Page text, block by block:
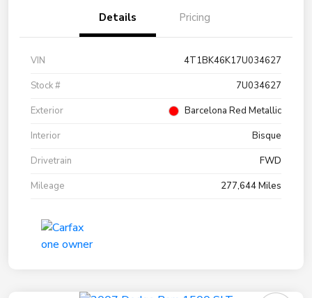
Details Pricing
VIN
4T1BK46K17U034627
Stock #
7U034627
Exterior
Barcelona Red Metallic
Interior
Bisque
Drivetrain
FWD
Mileage
277,644 Miles